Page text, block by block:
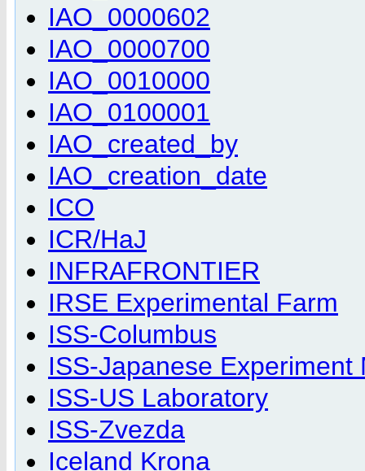
IAO_0000602
IAO_0000700
IAO_0010000
IAO_0100001
IAO_created_by
IAO_creation_date
ICO
ICR/HaJ
INFRAFRONTIER
IRSE Experimental Farm
ISS-Columbus
ISS-Japanese Experiment
ISS-US Laboratory
ISS-Zvezda
Iceland Krona